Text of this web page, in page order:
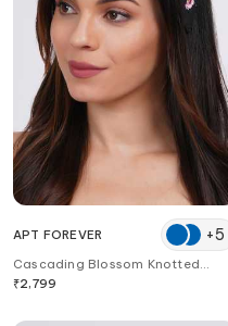
APT FOREVER +5
Cascading Blossom Knotted
Headband
₹2,799